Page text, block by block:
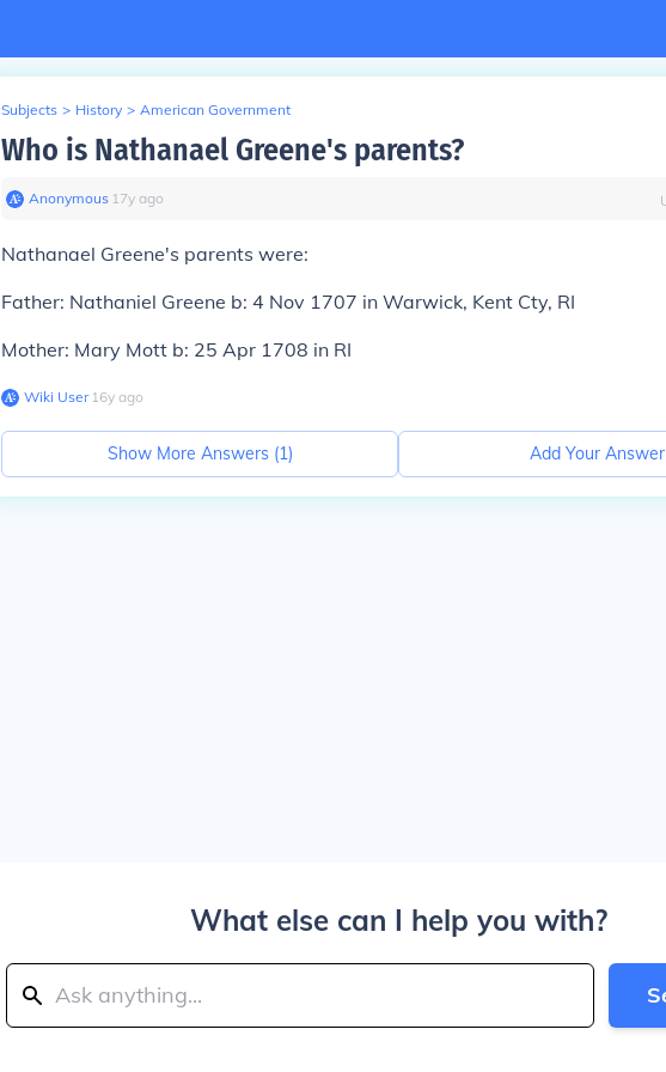
Subjects > History > American Government
Who is Nathanael Greene's parents?
Anonymous∙ 17y ago
Nathanael Greene's parents were:
Father: Nathaniel Greene b: 4 Nov 1707 in Warwick, Kent Cty, RI
Mother: Mary Mott b: 25 Apr 1708 in RI
Wiki User∙16y ago
Show More Answers (1) Add Your Answer
What else can I help you with?